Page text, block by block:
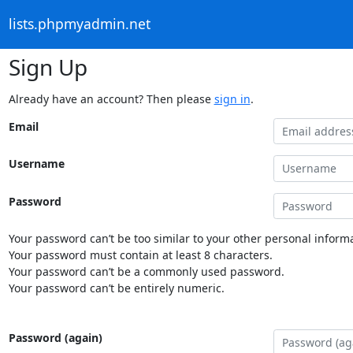
lists.phpmyadmin.net
Sign Up
Already have an account? Then please sign in.
Email
Username
Password
Your password can’t be too similar to your other personal
Your password must contain at least 8 characters.
Your password can’t be a commonly used password.
Your password can’t be entirely numeric.
Password (again)